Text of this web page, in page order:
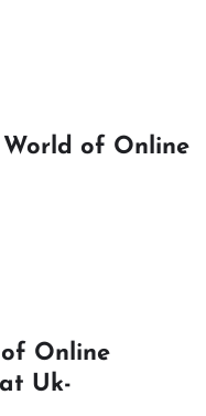
of Online
Online
Uk-